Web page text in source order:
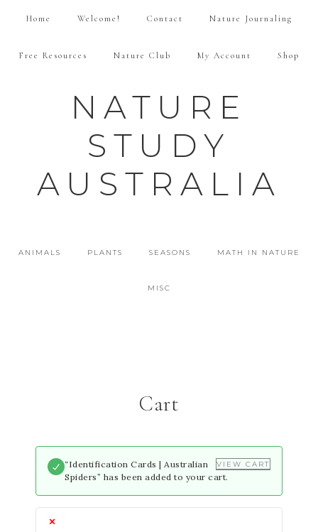
Home Welcome! Contact Nature Journaling
Free Resources Nature Club My Account Shop
NATURE
STUDY
AUSTRALIA
ANIMALS PLANTS SEASONS MATH IN NATURE
MISC
Cart
VIEW CART
“Identification Cards | Australian
Spiders” has been added to your cart.
×